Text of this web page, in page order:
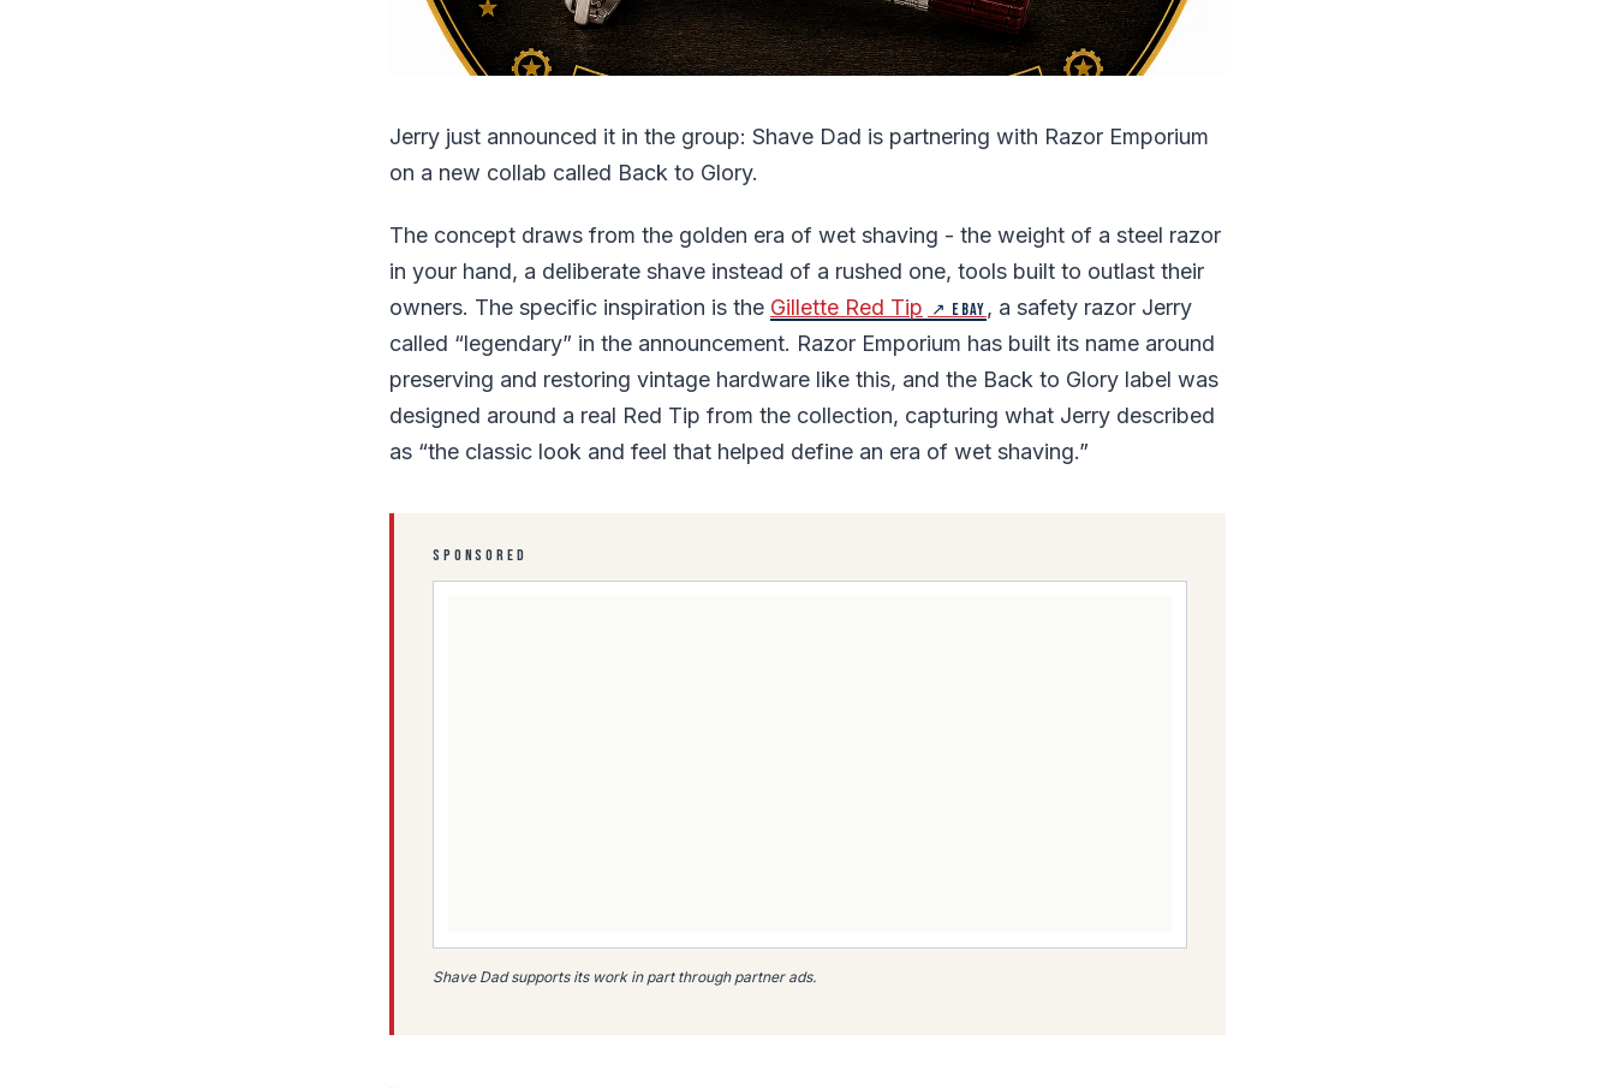
Jerry just announced it in the group: Shave Dad is partnering with Razor Emporium
on a new collab called Back to Glory.
The concept draws from the golden era of wet shaving - the weight of a steel razor
in your hand, a deliberate shave instead of a rushed one, tools built to outlast their
owners. The specific inspiration is the Gillette Red Tip ↗ eBay, a safety razor Jerry
called “legendary” in the announcement. Razor Emporium has built its name around
preserving and restoring vintage hardware like this, and the Back to Glory label was
designed around a real Red Tip from the collection, capturing what Jerry described
as “the classic look and feel that helped define an era of wet shaving.”
SPONSORED
Shave Dad supports its work in part through partner ads.